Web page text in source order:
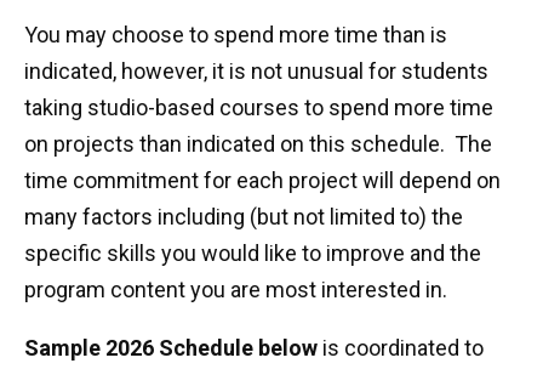
You may choose to spend more time than is
indicated, however, it is not unusual for students
taking studio-based courses to spend more time
on projects than indicated on this schedule. The
time commitment for each project will depend on
many factors including (but not limited to) the
specific skills you would like to improve and the
program content you are most interested in.
Sample 2026 Schedule below is coordinated to